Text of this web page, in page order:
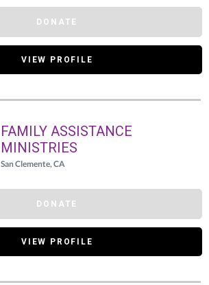
DONATE
VIEW PROFILE
FAMILY ASSISTANCE
MINISTRIES
San Clemente, CA
DONATE
VIEW PROFILE